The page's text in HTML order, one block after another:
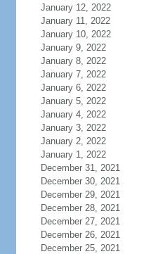
January 12, 2022
January 11, 2022
January 10, 2022
January 9, 2022
January 8, 2022
January 7, 2022
January 6, 2022
January 5, 2022
January 4, 2022
January 3, 2022
January 2, 2022
January 1, 2022
December 31, 2021
December 30, 2021
December 29, 2021
December 28, 2021
December 27, 2021
December 26, 2021
December 25, 2021